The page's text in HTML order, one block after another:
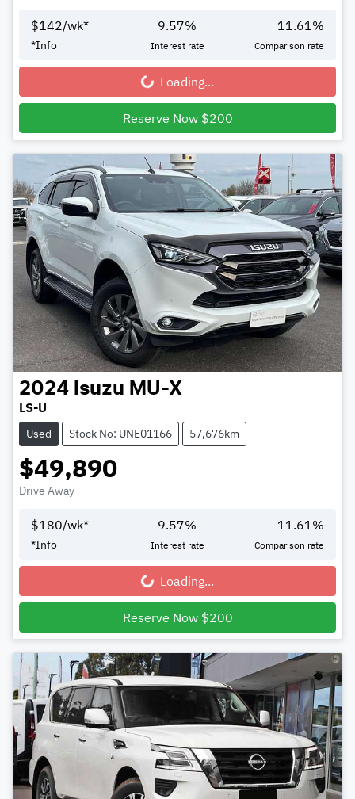
$142/wk*
*Info
9.57%
Interest rate
11.61%
Comparison rate
Loading... Loading...
Reserve Now $200
2024 Isuzu MU-X
LS-U
Used Stock No: UNE01166 57,676km
$49,890
Drive Away
$180/wk*
*Info
9.57%
Interest rate
11.61 %
Comparison rate
Loading... Loading...
Reserve Now $200